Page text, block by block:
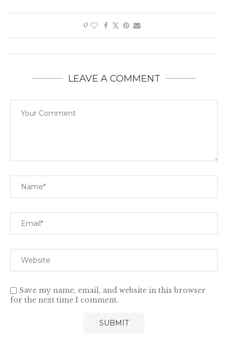
0
LEAVE A COMMENT
Save my name, email, and website in this browser
for the next time I comment.